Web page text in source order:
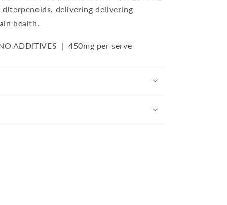
diterpenoids, delivering delivering
health.
ADDITIVES |450mg per serve